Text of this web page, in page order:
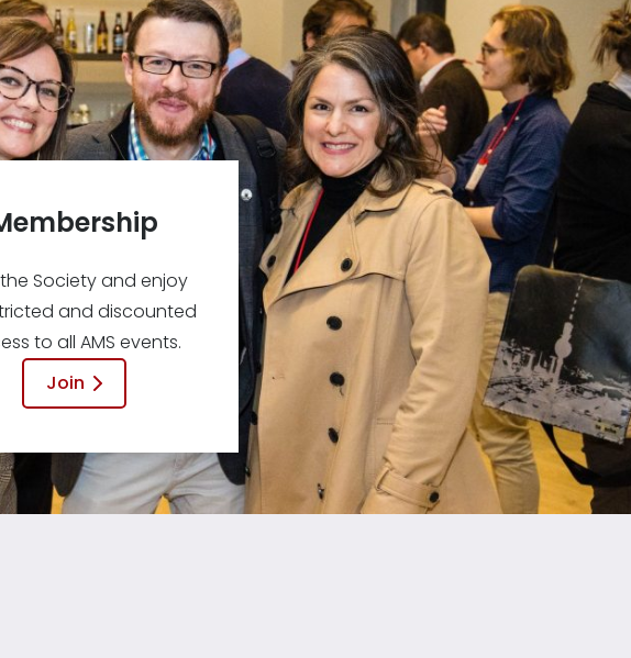
Society and enjoy
and discounted
to all AMS events.
Join